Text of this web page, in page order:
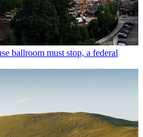
ballroom must stop, a federal